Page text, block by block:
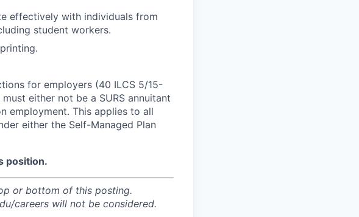
effectively with individuals from
student workers.
for employers (40 ILCS 5/15-
either not be a SURS annuitant
employment. This applies to all
either the Self-Managed Plan
position.
or bottom of this posting.
careers will not be considered.